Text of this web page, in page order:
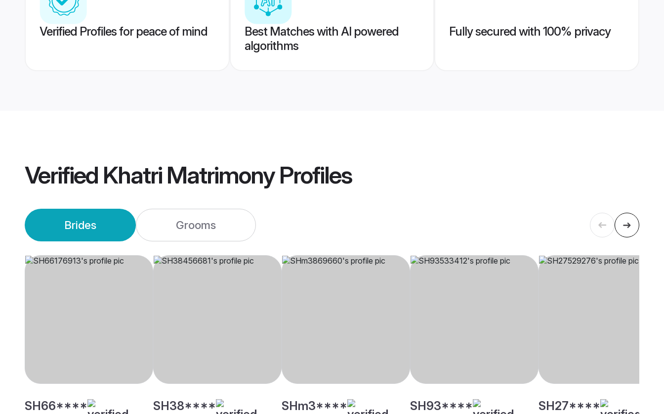
Verified Profiles for peace of mind
Best Matches with AI powered
algorithms
Fully secured with 100% privacy
Verified Khatri MatrimonyProfiles
Brides Grooms
SH66**** SH38**** SHm3**** SH93**** SH27****